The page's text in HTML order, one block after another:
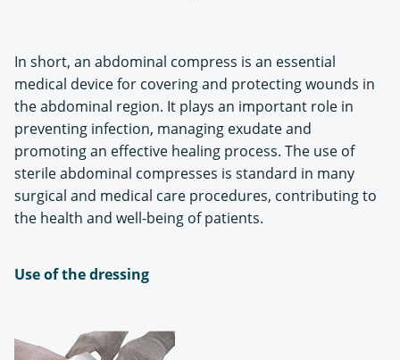
In short, an abdominal compress is an essential
medical device for covering and protecting wounds in
the abdominal region. It plays an important role in
preventing infection, managing exudate and
promoting an effective healing process. The use of
sterile abdominal compresses is standard in many
surgical and medical care procedures, contributing to
the health and well-being of patients.
Use of the dressing